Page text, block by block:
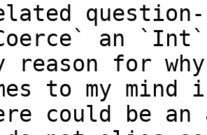
an
reason for
to my mind
could be an